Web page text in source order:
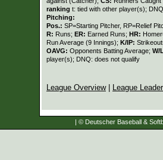
ranking t: tied with other player(s);
Pitching:
Pos.: SP=Starting Pitcher, RP=Relief
R: Runs; ER: Earned Runs; HR:
Run Average (9 Innings); K/IP:
OAVG: Opponents Batting Average; W/
player(s); DNQ: does not qualify
League Overview| League
| © Deutscher Baseball &